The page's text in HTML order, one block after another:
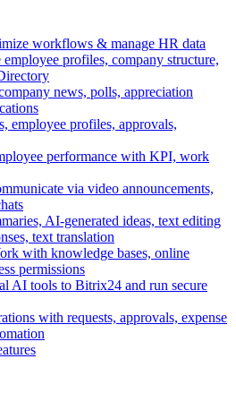
workflows & manage HR data
employee profiles, company structure,
news, polls, appreciation
employee profiles, approvals,
performance with KPI, work
via video announcements,
AI-generated ideas, text editing
text translation
with knowledge bases, online
permissions
AI tools to Bitrix24 and run secure
with requests, approvals, expense